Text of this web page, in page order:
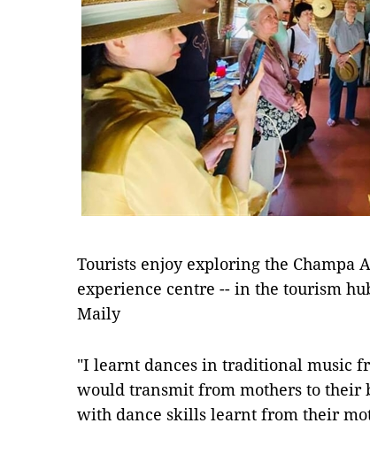
Tourists enjoy exploring the Champa
experience centre -- in the tourism
Maily
"I learnt dances in traditional music
would transmit from mothers to their
with dance skills learnt from their